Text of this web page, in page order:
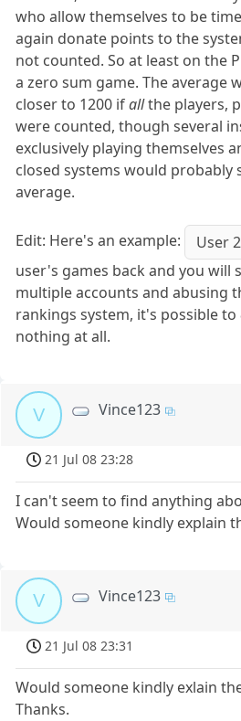
who allow themselves to be
again donate points to the
not counted. So at least on the
a zero sum game. The average
closer to 1200 ifallthe players,
were counted, though several
exclusively playing themselves
closed systems would probably
average.
Edit: Here's an example: User
user's games back and you will
multiple accounts and abusing
rankings system, it's possible to
nothing at all.
V Vince123
21 Jul 08 23:28
I can't seem to find anything
Would someone kindly explain
V Vince123
21 Jul 08 23:31
Would someone kindly exlain
Thanks.